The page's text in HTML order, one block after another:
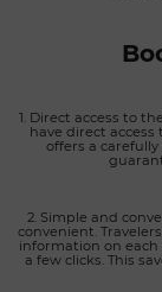
1. Direct access to
have direct
offers a
2. Simple and
convenient.
information on
a few clicks. This